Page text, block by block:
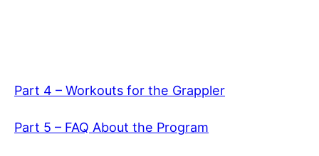
Part 4 – Workouts for the Grappler
Part 5 – FAQ About the Program